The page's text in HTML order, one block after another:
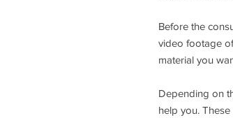
Before the
video footage
material you
Depending on
help you.